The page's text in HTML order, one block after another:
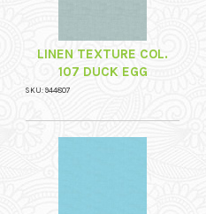
LINEN TEXTURE COL.
107 DUCK EGG
SKU: 944807